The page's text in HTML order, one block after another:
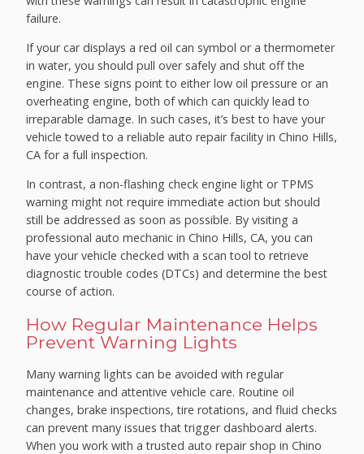
failure.
If your car displays a red oil can symbol or a thermometer
in water, you should pull over safely and shut off the
engine. These signs point to either low oil pressure or an
overheating engine, both of which can quickly lead to
irreparable damage. In such cases, it’s best to have your
vehicle towed to a reliable auto repair facility in Chino Hills,
CA for a full inspection.
In contrast, a non-flashing check engine light or TPMS
warning might not require immediate action but should
still be addressed as soon as possible. By visiting a
professional auto mechanic in Chino Hills, CA, you can
have your vehicle checked with a scan tool to retrieve
diagnostic trouble codes (DTCs) and determine the best
course of action.
How Regular Maintenance Helps
Prevent Warning Lights
Many warning lights can be avoided with regular
maintenance and attentive vehicle care. Routine oil
changes, brake inspections, tire rotations, and fluid checks
can prevent many issues that trigger dashboard alerts.
When you work with a trusted auto repair shop in Chino